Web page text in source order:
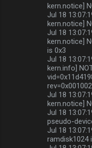
kern.notice]
Jul 18
kern.notice]
Jul 18
kern.notice]
is 0x3
Jul 18
kern.info]
Jul 18
kern.notice]
Jul 18
pseudo-
Jul 18
ramdisk1024